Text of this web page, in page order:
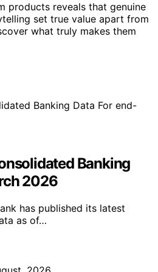
products reveals that genuine
set true value apart from
what truly makes them
Banking
2026
has published its latest
as of…